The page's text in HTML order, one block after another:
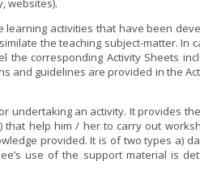
websites).
learning activities that have been
the teaching subject-matter. In
the corresponding Activity Sheets
and guidelines are provided in the
undertaking an activity. It provides
that help him / her to carry out
provided. It is of two types a)
use of the support material is